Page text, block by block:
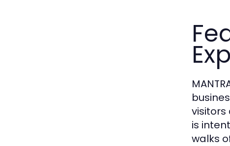
visitors
is
walks